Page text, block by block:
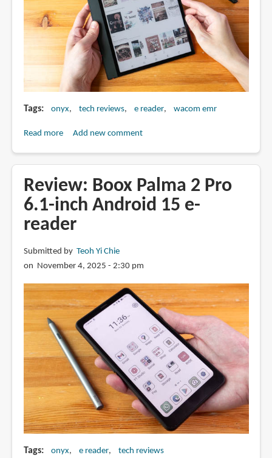
Tags onyx tech reviews e reader wacom emr
Read moreabout
Air5
C
colour
Ink
tablet
Add new comment
Review: Boox Palma 2 Pro
6.1-inch Android 15 e-
reader
Submitted by Teoh Yi Chie
on November 4, 2025 - 2:30 pm
Tags onyx e reader tech reviews